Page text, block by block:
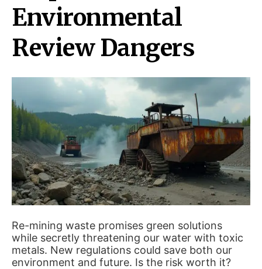
Environmental
Review Dangers
Re-mining waste promises green solutions
while secretly threatening our water with toxic
metals. New regulations could save both our
environment and future. Is the risk worth it?